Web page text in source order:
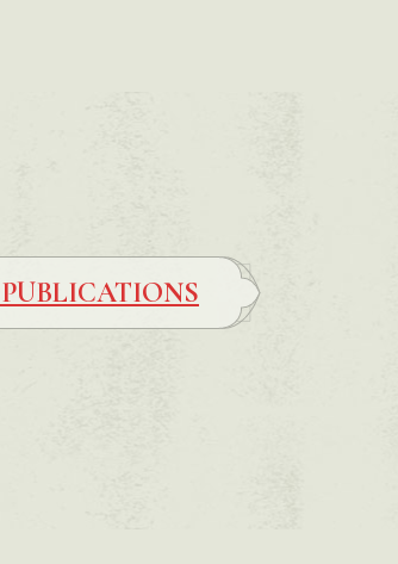
PUBLICATIONS